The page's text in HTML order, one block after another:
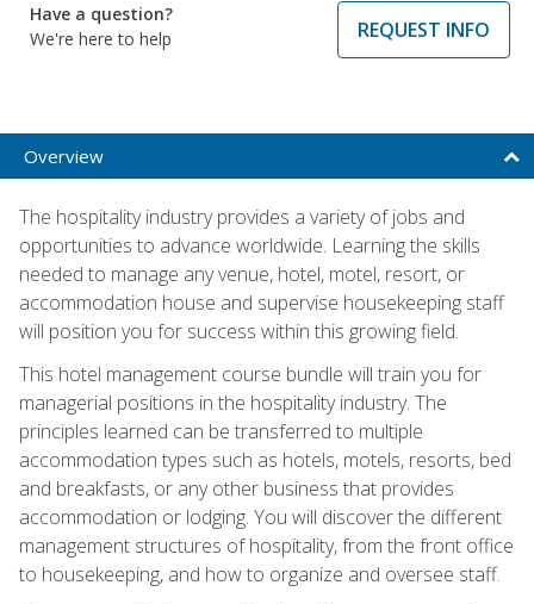
Have a question?
We're here to help
REQUEST INFO
Overview
The hospitality industry provides a variety of jobs and
opportunities to advance worldwide. Learning the skills
needed to manage any venue, hotel, motel, resort, or
accommodation house and supervise housekeeping staff
will position you for success within this growing field.
This hotel management course bundle will train you for
managerial positions in the hospitality industry. The
principles learned can be transferred to multiple
accommodation types such as hotels, motels, resorts, bed
and breakfasts, or any other business that provides
accommodation or lodging. You will discover the different
management structures of hospitality, from the front office
to housekeeping, and how to organize and oversee staff.